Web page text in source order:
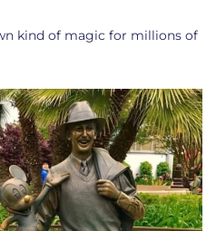
kind of magic for millions of